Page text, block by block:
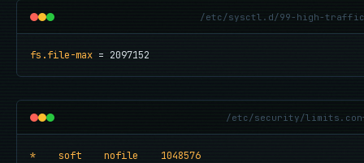
/etc/sysctl.d/99-high-
fs.file-max = 2097152
/etc/security/
*    soft    nofile    1048576